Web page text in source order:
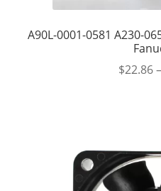
A90L-0001-0581 A230-
$22.86–